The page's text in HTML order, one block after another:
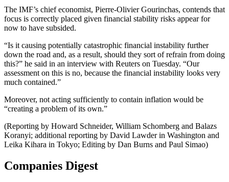
The IMF’s chief economist, Pierre-Olivier Gourinchas, contends that
focus is correctly placed given financial stability risks appear for
now to have subsided.
“Is it causing potentially catastrophic financial instability further
down the road and, as a result, should they sort of refrain from doing
this?” he said in an interview with Reuters on Tuesday. “Our
assessment on this is no, because the financial instability looks very
much contained.”
Moreover, not acting sufficiently to contain inflation would be
“creating a problem of its own.”
(Reporting by Howard Schneider, William Schomberg and Balazs
Koranyi; additional reporting by David Lawder in Washington and
Leika Kihara in Tokyo; Editing by Dan Burns and Paul Simao)
Companies Digest